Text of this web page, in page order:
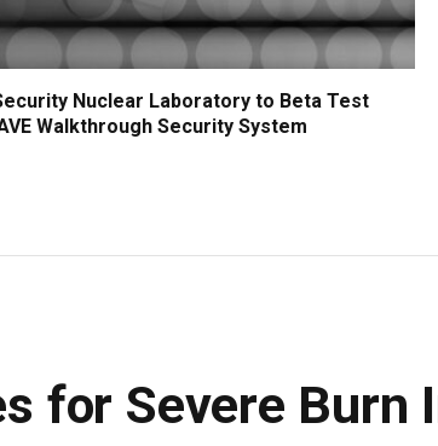
Nuclear Laboratory to Beta Test
Walkthrough Security System
for Severe Burn